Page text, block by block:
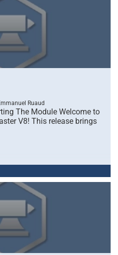
Ruaud
The Module Welcome to
V8! This release brings